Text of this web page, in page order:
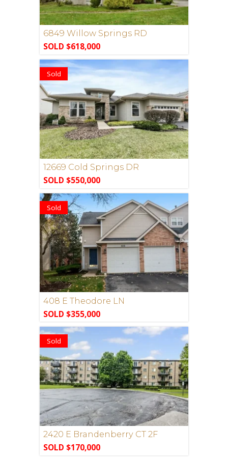
6849 Willow Springs RD
SOLD $618,000
Sold
12669 Cold Springs DR
SOLD $550,000
Sold
408 E Theodore LN
SOLD $355,000
Sold
2420 E Brandenberry CT 2F
SOLD $170,000